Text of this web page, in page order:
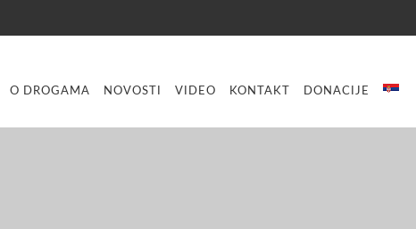
O DROGAMA NOVOSTI VIDEO KONTAKT DONACIJE